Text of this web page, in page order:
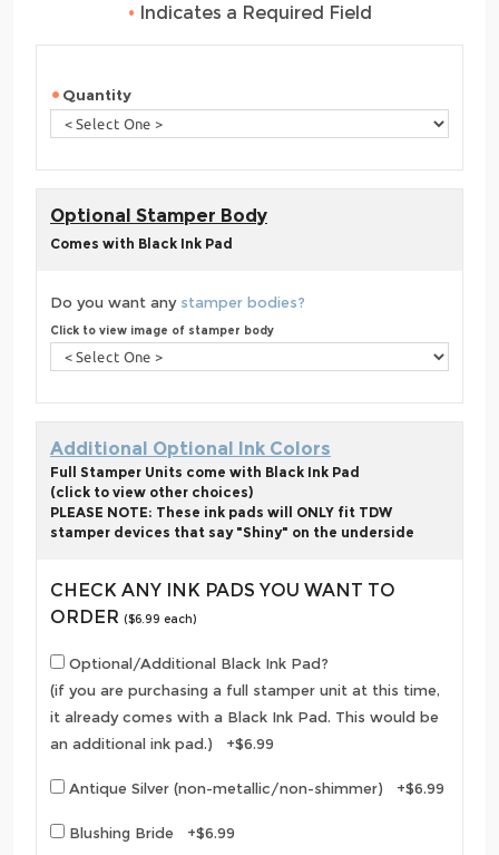
• Indicates a Required Field
Quantity
Optional Stamper Body
Comes with Black Ink Pad
Do you want any stamper bodies?
Click to view image of stamper body
Additional Optional Ink Colors
Full Stamper Units come with Black Ink Pad
(click to view other choices)
PLEASE NOTE: These ink pads will ONLY fit TDW
stamper devices that say "Shiny" on the underside
CHECK ANY INK PADS YOU WANT TO
ORDER ($6.99 each)
Optional/Additional Black Ink Pad?
(if you are purchasing a full stamper unit at this time,
it already comes with a Black Ink Pad. This would be
an additional ink pad.) +$6.99
Antique Silver (non-metallic/non-shimmer) +$6.99
Blushing Bride +$6.99